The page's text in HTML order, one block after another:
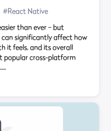
#React Native
than ever – but
significantly affect how
it feels, and its overall
popular cross-platform